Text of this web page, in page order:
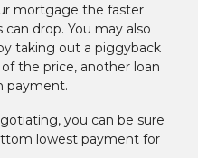
mortgage the faster
drop. You may also
taking out a piggyback
the price, another loan
payment.
you can be sure
lowest payment for